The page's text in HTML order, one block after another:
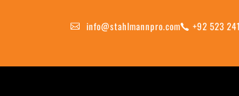
info@stahlmannpro.com +92 523